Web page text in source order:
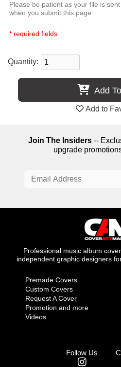
Please be patient as your file is
when you submit this page.
* required fields
Quantity:
Add
Add to
Join The Insiders--
upgrade
Professional music album
independent graphic designers
Premade Covers
Custom Covers
Request A Cover
Promotion and more
Videos
Follow Us